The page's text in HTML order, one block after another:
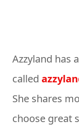
Azzyland has
called
She shares
choose great